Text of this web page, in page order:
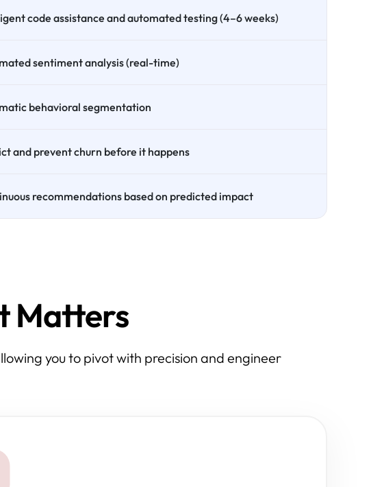
code assistance and automated testing (4–6 weeks)
sentiment analysis (real-time)
behavioral segmentation
and prevent churn before it happens
recommendations based on predicted impact
Matters
you to pivot with precision and engineer